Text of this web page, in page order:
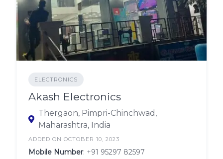
ELECTRONICS
Akash Electronics
Thergaon, Pimpri-Chinchwad,
Maharashtra, India
ADDED ON OCTOBER 10, 2023
Mobile Number: +91 95297 82597